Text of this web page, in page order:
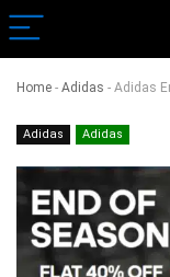
Home - Adidas - Adidas
Adidas Adidas